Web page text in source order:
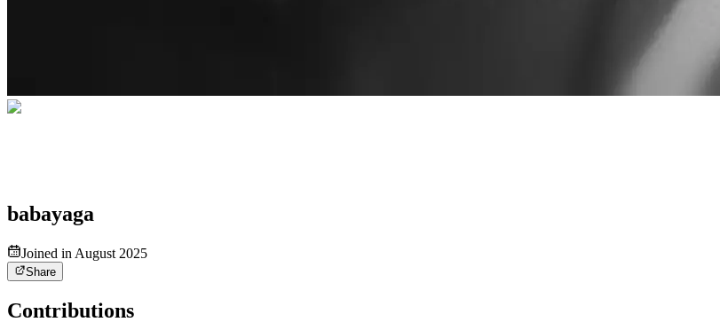
babayaga
Joined in August 2025
Share
Contributions